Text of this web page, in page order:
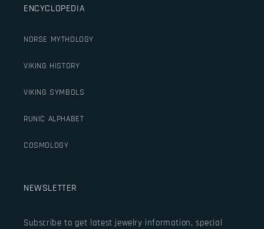
ENCYCLOPEDIA
NORSE MYTHOLOGY
VIKING HISTORY
VIKING SYMBOLS
RUNIC ALPHABET
COSMOLOGY
NEWSLETTER
Subscribe to get latest jewelry information, special